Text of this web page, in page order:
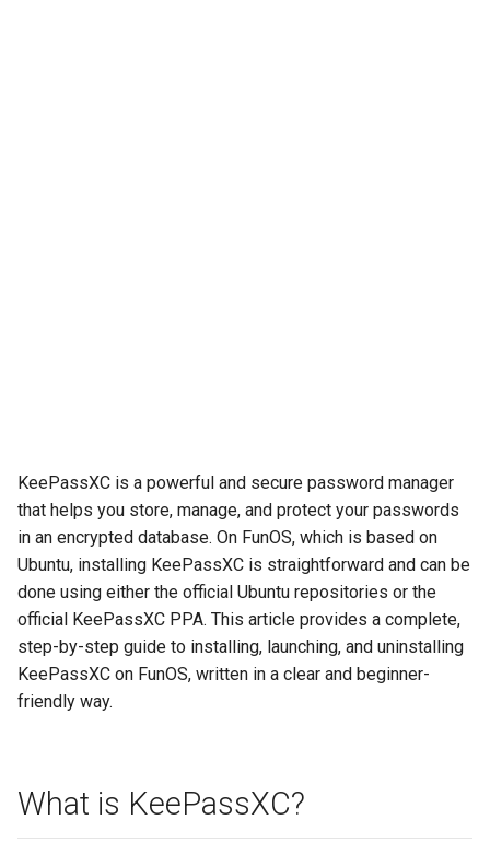
KeePassXC is a powerful and secure password manager
that helps you store, manage, and protect your passwords
in an encrypted database. On FunOS, which is based on
Ubuntu, installing KeePassXC is straightforward and can be
done using either the official Ubuntu repositories or the
official KeePassXC PPA. This article provides a complete,
step-by-step guide to installing, launching, and uninstalling
KeePassXC on FunOS, written in a clear and beginner-
friendly way.
What is KeePassXC?